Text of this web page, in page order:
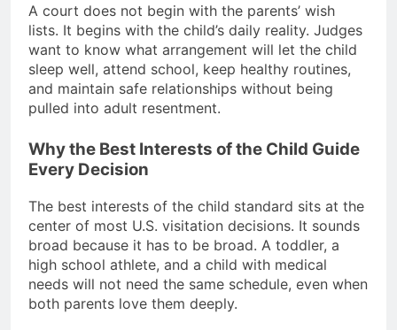
A court does not begin with the parents’ wish
lists. It begins with the child’s daily reality. Judges
want to know what arrangement will let the child
sleep well, attend school, keep healthy routines,
and maintain safe relationships without being
pulled into adult resentment.
Why the Best Interests of the Child Guide
Every Decision
The best interests of the child standard sits at the
center of most U.S. visitation decisions. It sounds
broad because it has to be broad. A toddler, a
high school athlete, and a child with medical
needs will not need the same schedule, even when
both parents love them deeply.